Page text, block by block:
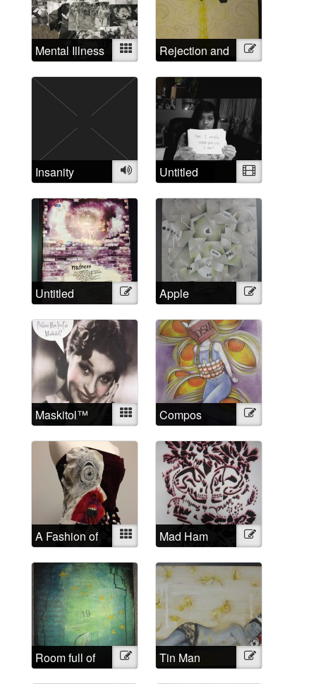
Mental Illness
Examined
Mixed
Rejection and
Triumph
Illustration
Insanity Audio Untitled Video
Untitled Illustration
Apple
Madness
Illustration
Maskitol™ Mixed
Compos
Mentis
Illustration
A Fashion of
the Mind
Mixed Mad Ham Illustration
Room full of
headaches
Illustration Tin Man Illustration